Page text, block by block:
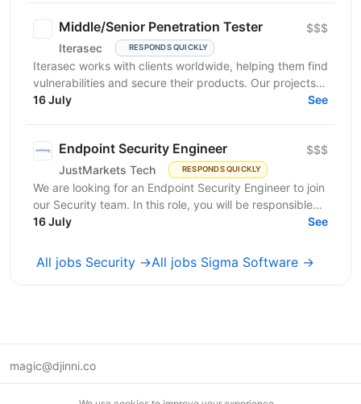
Middle/Senior Penetration Tester
Iterasec RESPONDS QUICKLY
$$$
Iterasec works with clients worldwide, helping them find
vulnerabilities and secure their products. Our projects
range from mobile/web applications to...
16 July See
Endpoint Security Engineer
JustMarkets Tech RESPONDS QUICKLY
$$$
We are looking for an Endpoint Security Engineer to join
our Security team. In this role, you will be responsible
for implementing, operating, and improving...
16 July See
All jobs Security →All jobs Sigma Software →
magic@djinni.co